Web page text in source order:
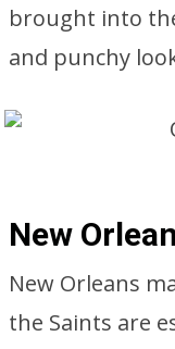
brought into
and punchy
New
New Orleans
the Saints are